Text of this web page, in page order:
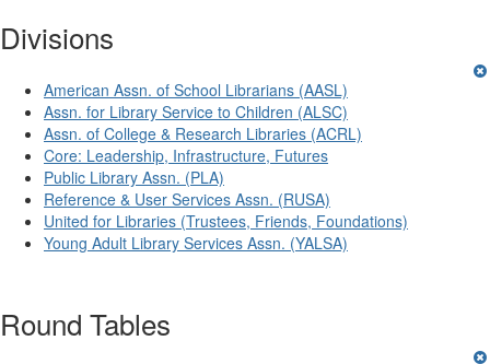
Divisions
American Assn. of School Librarians (AASL)
Assn. for Library Service to Children (ALSC)
Assn. of College & Research Libraries (ACRL)
Core: Leadership, Infrastructure, Futures
Public Library Assn. (PLA)
Reference & User Services Assn. (RUSA)
United for Libraries (Trustees, Friends, Foundations)
Young Adult Library Services Assn. (YALSA)
Round Tables